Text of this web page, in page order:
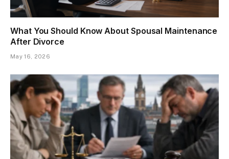
What You Should Know About Spousal Maintenance
After Divorce
May 16, 2026